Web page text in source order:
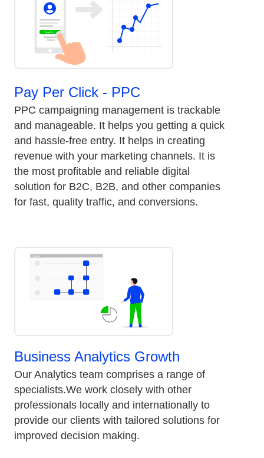
Pay Per Click - PPC
PPC campaigning management is trackable
and manageable. It helps you getting a quick
and hassle-free entry. It helps in creating
revenue with your marketing channels. It is
the most profitable and reliable digital
solution for B2C, B2B, and other companies
for fast, quality traffic, and conversions.
Business Analytics Growth
Our Analytics team comprises a range of
specialists.We work closely with other
professionals locally and internationally to
provide our clients with tailored solutions for
improved decision making.